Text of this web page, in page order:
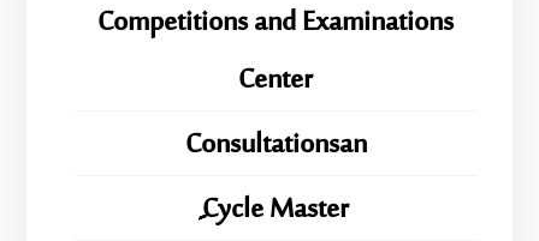
Competitions and Examinations
Center
Consultationsan
ِِِCycle Master